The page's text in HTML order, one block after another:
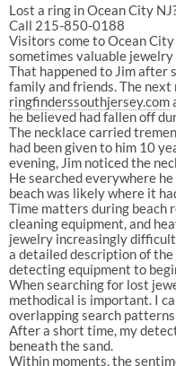
Lost a ring in Ocean City
Call 215-850-0188
Visitors come to Ocean
sometimes valuable jewelry
That happened to Jim after
family and friends. The
ringfinderssouthjersey.com⁠
he believed had fallen off
The necklace carried
had been given to him 10
evening, Jim noticed the
He searched everywhere
beach was likely where it
Time matters during beach
cleaning equipment, and
jewelry increasingly
a detailed description of
detecting equipment to
When searching for lost
methodical is important. I
overlapping search
After a short time, my
beneath the sand.
Within moments, the